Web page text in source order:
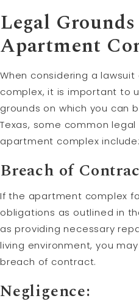
Legal
Apartment
When considering a
complex, it is important to
grounds on which you can
Texas, some common
apartment complex include:
Breach of
If the apartment complex
obligations as outlined in
as providing necessary
living environment, you
breach of contract.
Negligence: